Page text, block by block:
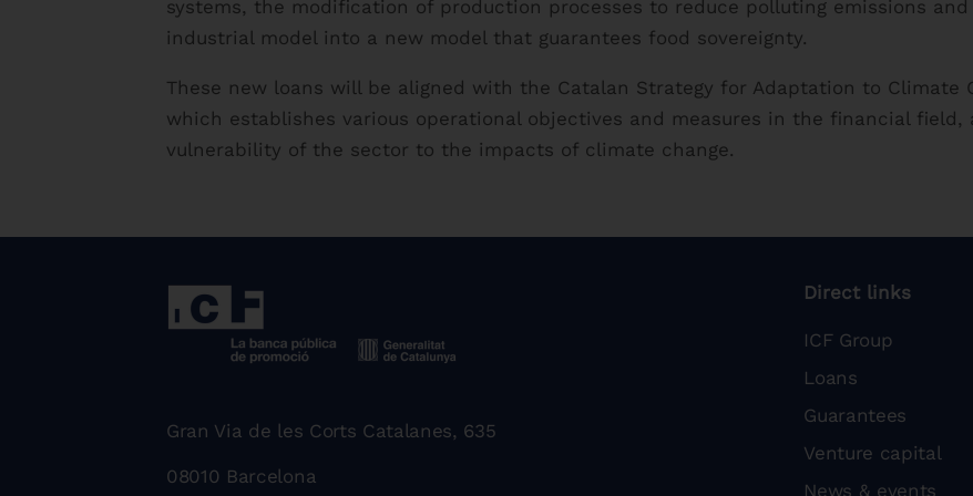
systems, the modification of production processes to reduce polluting emissions
industrial model into a new model that guarantees food sovereignty.
These new loans will be aligned with the Catalan Strategy for Adaptation to Climate
which establishes various operational objectives and measures in the financial field,
vulnerability of the sector to the impacts of climate change.
Gran Via de les Corts Catalanes, 635
08010 Barcelona
Direct links
ICF Group
Loans
Guarantees
Venture capital
News & events